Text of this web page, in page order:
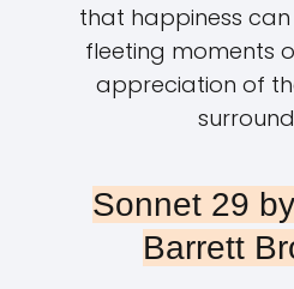
that happiness
fleeting moments
appreciation of
Sonnet 29
Barrett